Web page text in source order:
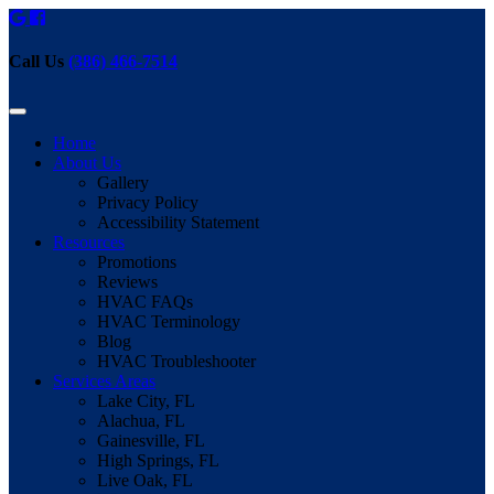
Call Us (386) 466-7514
Home
About Us
Gallery
Privacy Policy
Accessibility Statement
Resources
Promotions
Reviews
HVAC FAQs
HVAC Terminology
Blog
HVAC Troubleshooter
Services Areas
Lake City, FL
Alachua, FL
Gainesville, FL
High Springs, FL
Live Oak, FL